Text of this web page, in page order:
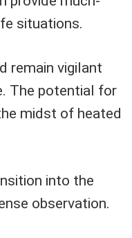
situations.
remain vigilant
The potential for
midst of heated
into the
observation.